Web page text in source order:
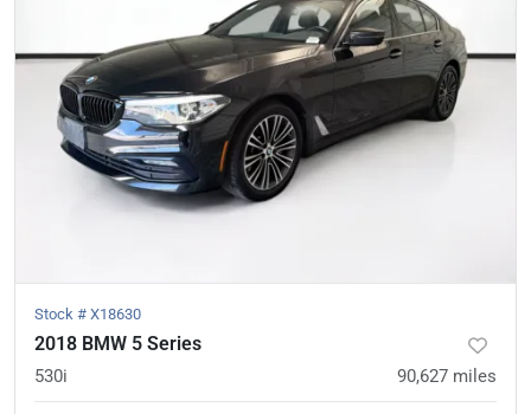
Stock # X18630
2018 BMW 5 Series
530i 90,627 miles